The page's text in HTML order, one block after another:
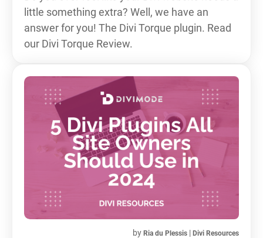
little something extra? Well, we have an
answer for you! The Divi Torque plugin. Read
our Divi Torque Review.
by Ria du Plessis | Divi Resources